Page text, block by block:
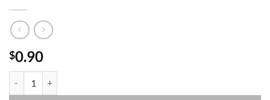
$0.90